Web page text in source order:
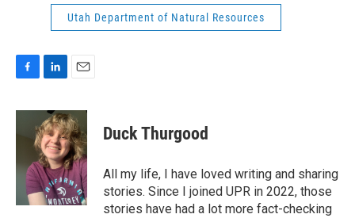
Utah Department of Natural Resources
c
o
n
k
e
d
I
n
a
i
l
Duck Thurgood
All my life, I have loved writing and sharing
stories. Since I joined UPR in 2022, those
stories have had a lot more fact-checking